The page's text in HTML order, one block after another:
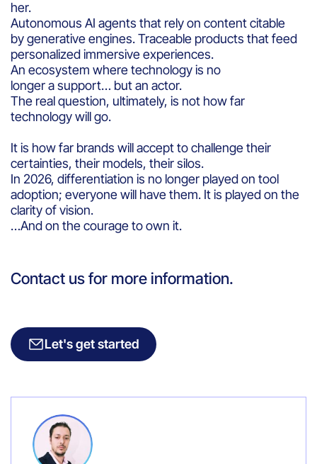
her.
Autonomous AI agents that rely on content citable
by generative engines. Traceable products that feed
personalized immersive experiences.
An ecosystem where technology is no
longer a support… but an actor.
The real question, ultimately, is not how far
technology will go.
It is how far brands will accept to challenge their
certainties, their models, their silos.
In 2026, differentiation is no longer played on tool
adoption; everyone will have them. It is played on the
clarity of vision.
…And on the courage to own it.
Contact us for more information.
Let's get started